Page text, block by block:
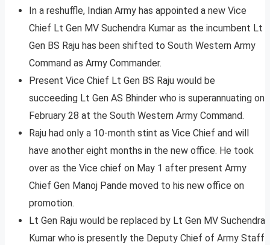
In a reshuffle, Indian Army has appointed a new Vice
Chief Lt Gen MV Suchendra Kumar as the incumbent Lt
Gen BS Raju has been shifted to South Western Army
Command as Army Commander.
Present Vice Chief Lt Gen BS Raju would be
succeeding Lt Gen AS Bhinder who is superannuating on
February 28 at the South Western Army Command.
Raju had only a 10-month stint as Vice Chief and will
have another eight months in the new office. He took
over as the Vice chief on May 1 after present Army
Chief Gen Manoj Pande moved to his new office on
promotion.
Lt Gen Raju would be replaced by Lt Gen MV Suchendra
Kumar who is presently the Deputy Chief of Army Staff